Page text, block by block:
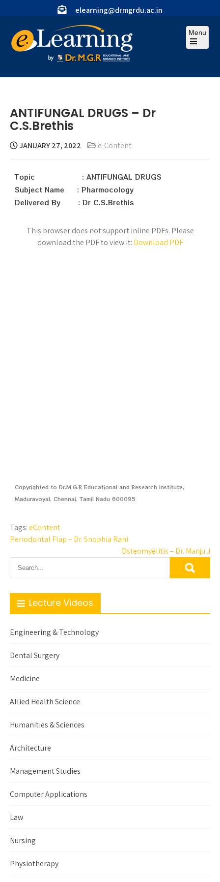
elearning@drmgrdu.ac.in
Menu
ANTIFUNGAL DRUGS – Dr
C.S.Brethis
JANUARY 27, 2022 e-Content
Topic : ANTIFUNGAL DRUGS
Subject Name : Pharmocology
Delivered By : Dr C.S.Brethis
This browser does not support inline PDFs. Please
download the PDF to view it: Download PDF
Copyrighted to Dr.M.G.R Educational and Research Institute,
Maduravoyal, Chennai, Tamil Nadu 600095
Tags:eContent
Periodontal Flap – Dr. Snophia Rani
Osteomyelitis – Dr. Manju J
Lecture Videos
Engineering & Technology
Dental Surgery
Medicine
Allied Health Science
Humanities & Sciences
Architecture
Management Studies
Computer Applications
Law
Nursing
Physiotherapy